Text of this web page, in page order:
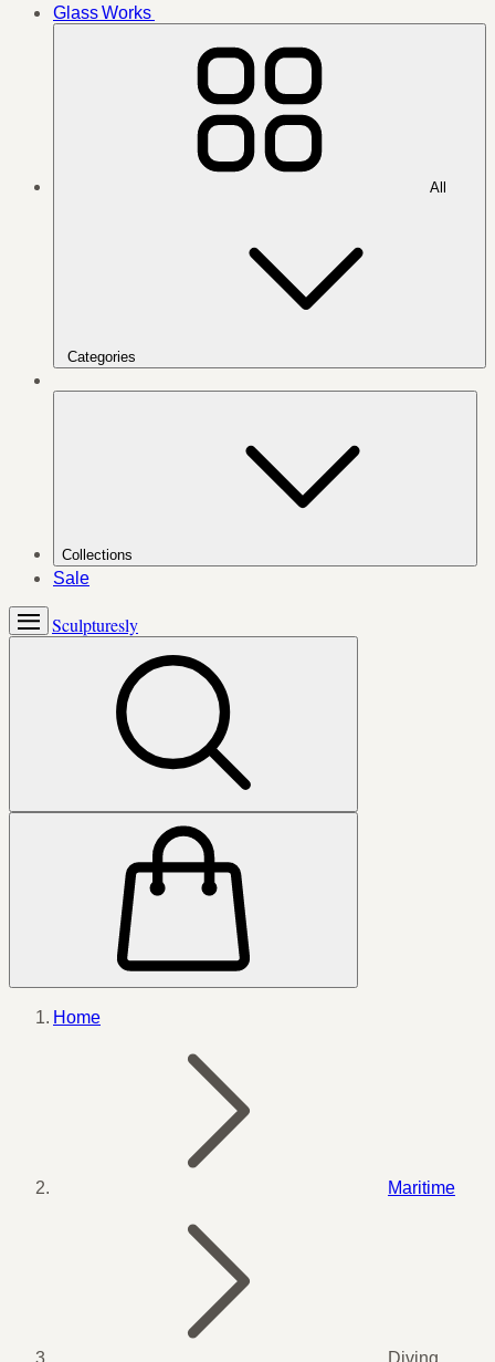
Glass Works
Categories
Collections
Sale
Sculpturesly
Home
Maritime
Diving